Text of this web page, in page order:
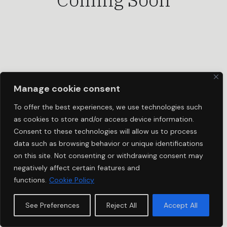
Manage cookie consent
To offer the best experiences, we use technologies such
as cookies to store and/or access device information.
Consent to these technologies will allow us to process
data such as browsing behavior or unique identifications
on this site. Not consenting or withdrawing consent may
negatively affect certain features and
functions. Cookie Policy
See Preferences Reject All Accept All